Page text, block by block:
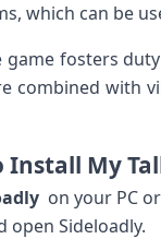
which can be
fosters
combined with
⁣Install‍ My
on your PC
open⁤ Sideloadly.